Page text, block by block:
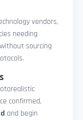
vendors,
needing
sourcing
confirmed,
and begin